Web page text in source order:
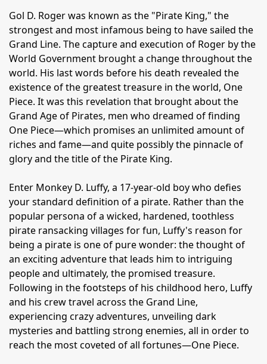
Gol D. Roger was known as the "Pirate King," the
strongest and most infamous being to have sailed the
Grand Line. The capture and execution of Roger by the
World Government brought a change throughout the
world. His last words before his death revealed the
existence of the greatest treasure in the world, One
Piece. It was this revelation that brought about the
Grand Age of Pirates, men who dreamed of finding
One Piece—which promises an unlimited amount of
riches and fame—and quite possibly the pinnacle of
glory and the title of the Pirate King.
Enter Monkey D. Luffy, a 17-year-old boy who defies
your standard definition of a pirate. Rather than the
popular persona of a wicked, hardened, toothless
pirate ransacking villages for fun, Luffy's reason for
being a pirate is one of pure wonder: the thought of
an exciting adventure that leads him to intriguing
people and ultimately, the promised treasure.
Following in the footsteps of his childhood hero, Luffy
and his crew travel across the Grand Line,
experiencing crazy adventures, unveiling dark
mysteries and battling strong enemies, all in order to
reach the most coveted of all fortunes—One Piece.